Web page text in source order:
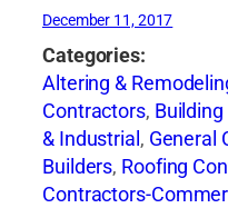
December 11, 2017
Categories:
Altering &
Contractors,
& Industrial , General
Builders, Roofing
Contractors-